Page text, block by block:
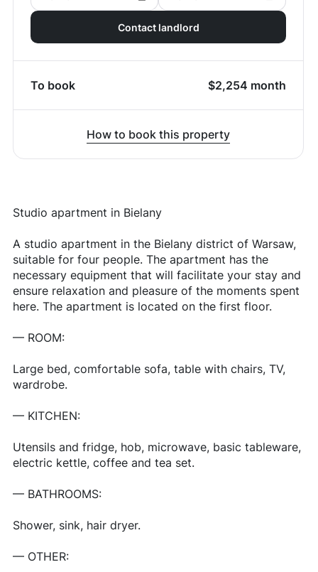
Contact landlord
To book $2,254 month
How to book this property
Studio apartment in Bielany
A studio apartment in the Bielany district of Warsaw,
suitable for four people. The apartment has the
necessary equipment that will facilitate your stay and
ensure relaxation and pleasure of the moments spent
here. The apartment is located on the first floor.
— ROOM:
Large bed, comfortable sofa, table with chairs, TV,
wardrobe.
— KITCHEN:
Utensils and fridge, hob, microwave, basic tableware,
electric kettle, coffee and tea set.
— BATHROOMS:
Shower, sink, hair dryer.
— OTHER: